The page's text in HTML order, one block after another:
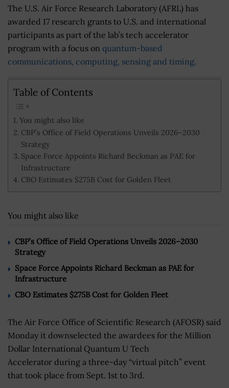
The U.S. Air Force Research Laboratory (AFRL) has
awarded 17 research grants to U.S. and international
participants as part of the lab’s tech accelerator
program with a focus on quantum-based
communications, computing, sensing and timing.
Table of Contents
You might also like
CBP’s Office of Field Operations Unveils 2026–2030
Strategy
Space Force Appoints Richard Beckman as PAE for
Infrastructure
CBO Estimates $275B Cost for Golden Fleet
You might also like
CBP’s Office of Field Operations Unveils 2026–2030
Strategy
Space Force Appoints Richard Beckman as PAE for
Infrastructure
CBO Estimates $275B Cost for Golden Fleet
The Air Force Office of Scientific Research (AFOSR) said
Monday it downselected the awardees for the Million
Dollar International Quantum U Tech
Accelerator during a three-day “virtual pitch” event
that took place from Sept. 1st to 3rd.